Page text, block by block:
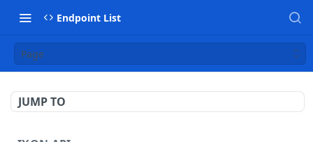
Endpoint List
Page
JUMP TO